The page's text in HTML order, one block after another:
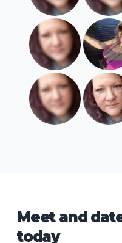
Meet and
today